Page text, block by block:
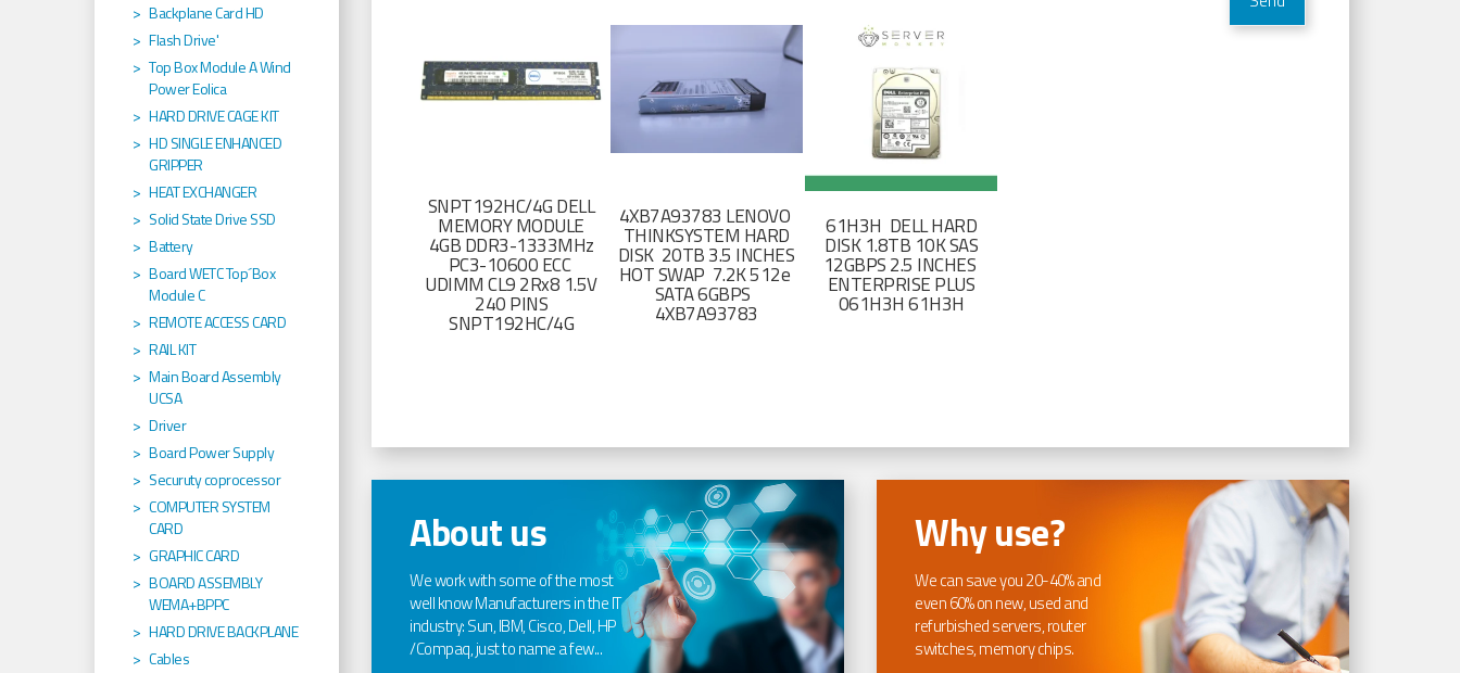
SNPT192HC/4G DELL
MEMORY MODULE
4GB DDR3-1333MHz
PC3-10600 ECC
UDIMM CL9 2Rx8 1.5V
240 PINS
SNPT192HC/4G
4XB7A93783 LENOVO
THINKSYSTEM HARD
DISK 20TB 3.5 INCHES
HOT SWAP 7.2K 512e
SATA 6GBPS
4XB7A93783
61H3H DELL HARD
DISK 1.8TB 10K SAS
12GBPS 2.5 INCHES
ENTERPRISE PLUS
061H3H 61H3H
About us
We work with some of the most
well know Manufacturers in the IT
industry: Sun, IBM, Cisco, Dell, HP
/Compaq, just to name a few...
Why use?
We can save you 20-40% and
even 60% on new, used and
refurbished servers, router
switches, memory chips.
Backplane Card HD
Flash Drive'
Top Box Module A Wind
Power Eolica
HARD DRIVE CAGE KIT
HD SINGLE ENHANCED
GRIPPER
HEAT EXCHANGER
Solid State Drive SSD
Battery
Board WETC Top´Box
Module C
REMOTE ACCESS CARD
RAIL KIT
Main Board Assembly
UCSA
Driver
Board Power Supply
Securuty coprocessor
COMPUTER SYSTEM
CARD
GRAPHIC CARD
BOARD ASSEMBLY
WEMA+BPPC
HARD DRIVE BACKPLANE
Cables